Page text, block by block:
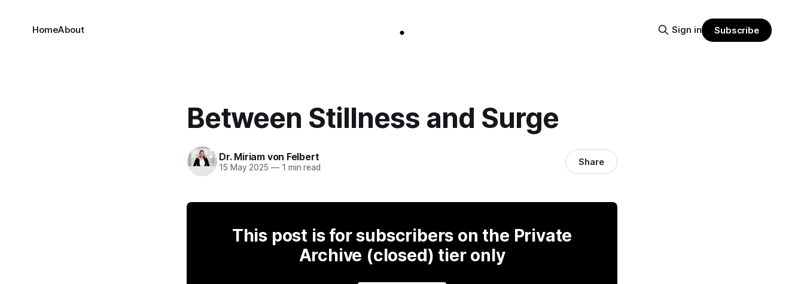
HomeAbout Sign in Subscribe
Between Stillness and Surge
Dr. Miriam von Felbert
15 May 2025 —1 min read Share
This post is for subscribers on the Private
Archive (closed) tier only